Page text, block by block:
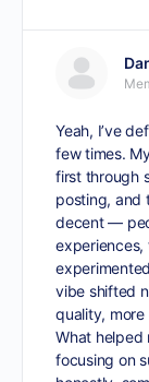
Yeah, I’ve
few times.
first through
posting, and
decent —
experiences,
vibe shifted
quality,
What helped
focusing on